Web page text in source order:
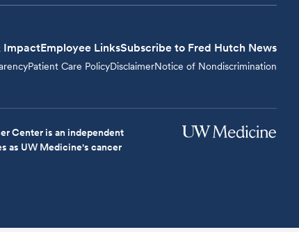
ImpactEmployee LinksSubscribe to Fred Hutch News
Patient Care PolicyDisclaimerNotice of Nondiscrimination
Center is an independent
as UW Medicine's cancer